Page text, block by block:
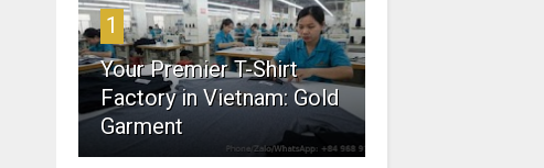
1
Your Premier T-Shirt
Factory in Vietnam: Gold
Garment